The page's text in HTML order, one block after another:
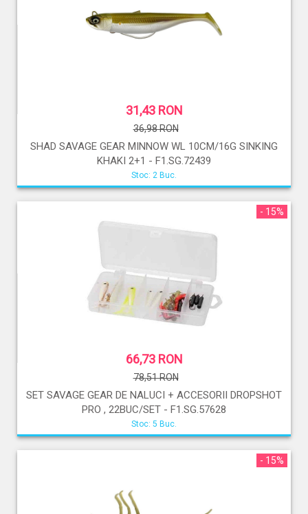
31,43 RON
36,98 RON
SHAD SAVAGE GEAR MINNOW WL 10CM/16G SINKING
KHAKI 2+1 - F1.SG.72439
Stoc: 2 Buc.
- 15%
66,73 RON
78,51 RON
SET SAVAGE GEAR DE NALUCI + ACCESORII DROPSHOT
PRO , 22BUC/SET - F1.SG.57628
Stoc: 5 Buc.
- 15%